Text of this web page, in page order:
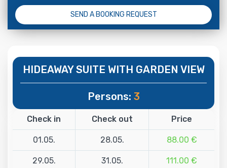
SEND A BOOKING REQUEST
HIDEAWAY SUITE WITH GARDEN VIEW
Persons: 3
Check in Check out Price
01.05. 28.05. 88.00 €
29.05. 31.05. 111.00 €